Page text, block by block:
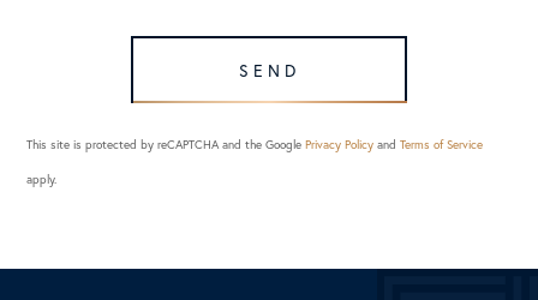
SEND
This site is protected by reCAPTCHA and the GooglePrivacy Policy andTerms of Service
apply.